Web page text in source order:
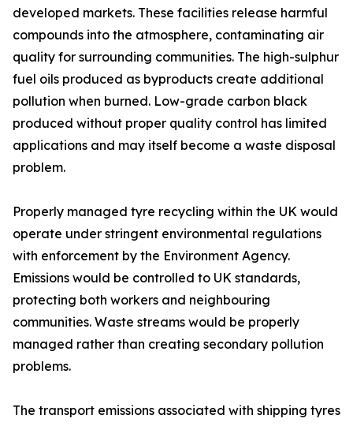
developed markets. These facilities release harmful
compounds into the atmosphere, contaminating air
quality for surrounding communities. The high-sulphur
fuel oils produced as byproducts create additional
pollution when burned. Low-grade carbon black
produced without proper quality control has limited
applications and may itself become a waste disposal
problem.
Properly managed tyre recycling within the UK would
operate under stringent environmental regulations
with enforcement by the Environment Agency.
Emissions would be controlled to UK standards,
protecting both workers and neighbouring
communities. Waste streams would be properly
managed rather than creating secondary pollution
problems.
The transport emissions associated with shipping tyres